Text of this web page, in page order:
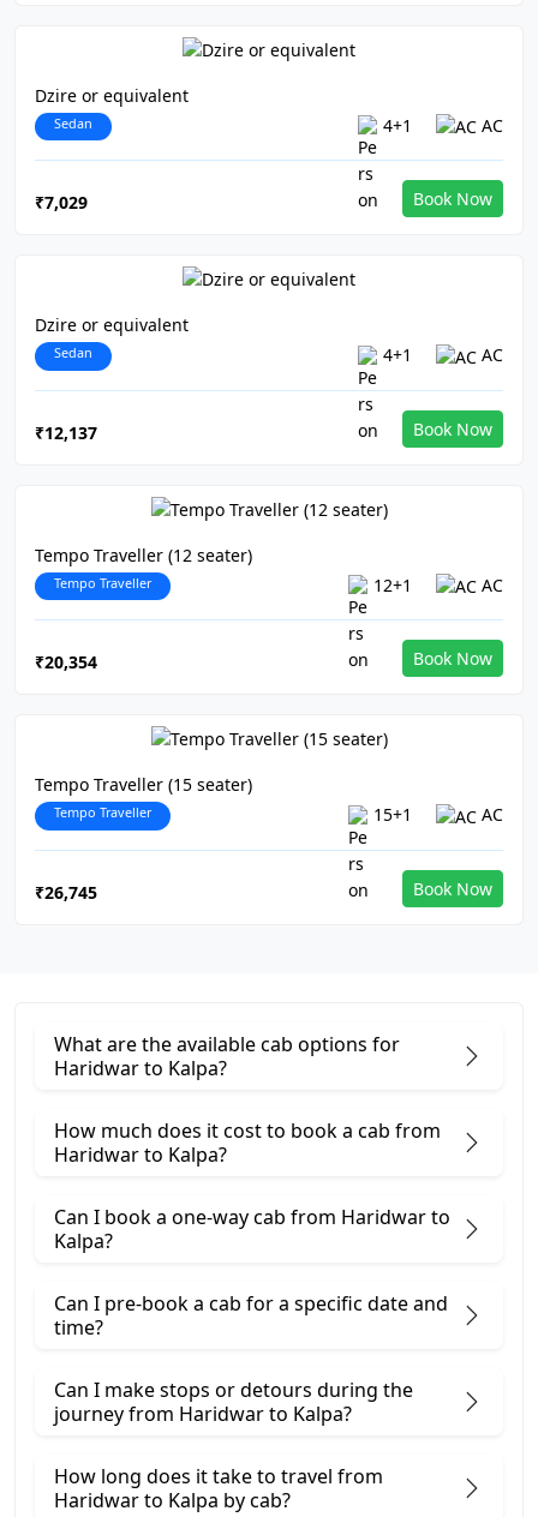
Dzire or equivalent
Sedan 4+1 AC
₹7,029 Book Now
Dzire or equivalent
Sedan 4+1 AC
₹12,137 Book Now
Tempo Traveller (12 seater)
Tempo Traveller 12+1 AC
₹20,354 Book Now
Tempo Traveller (15 seater)
Tempo Traveller 15+1 AC
₹26,745 Book Now
What are the available cab options for
Haridwar to Kalpa?
How much does it cost to book a cab from
Haridwar to Kalpa?
Can I book a one-way cab from Haridwar to
Kalpa?
Can I pre-book a cab for a specific date and
time?
Can I make stops or detours during the
journey from Haridwar to Kalpa?
How long does it take to travel from
Haridwar to Kalpa by cab?